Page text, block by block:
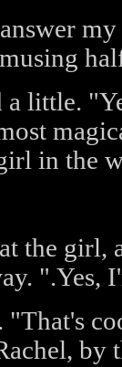
little.
in the
the girl,
".Yes,
by